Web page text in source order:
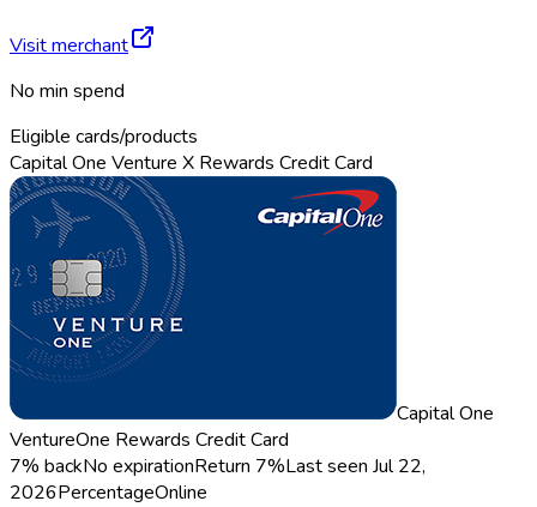
Visit merchant
No min spend
Eligible cards/products
Capital One Venture X Rewards Credit Card
Capital One
VentureOne Rewards Credit Card
7% backNo expirationReturn 7%Last seen Jul 22,
2026PercentageOnline